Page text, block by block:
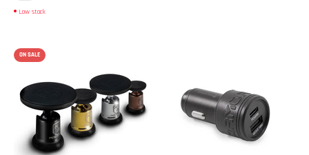
Low stock
ON SALE